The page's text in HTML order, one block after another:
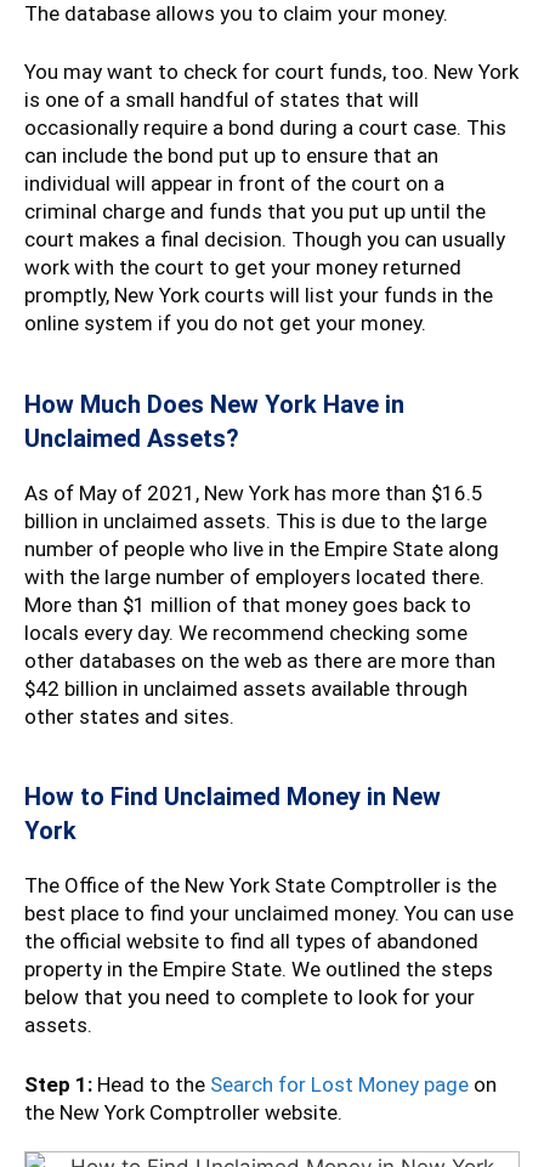
The database allows you to claim your money.
You may want to check for court funds, too. New York
is one of a small handful of states that will
occasionally require a bond during a court case. This
can include the bond put up to ensure that an
individual will appear in front of the court on a
criminal charge and funds that you put up until the
court makes a final decision. Though you can usually
work with the court to get your money returned
promptly, New York courts will list your funds in the
online system if you do not get your money.
How Much Does New York Have in
Unclaimed Assets?
As of May of 2021, New York has more than $16.5
billion in unclaimed assets. This is due to the large
number of people who live in the Empire State along
with the large number of employers located there.
More than $1 million of that money goes back to
locals every day. We recommend checking some
other databases on the web as there are more than
$42 billion in unclaimed assets available through
other states and sites.
How to Find Unclaimed Money in New
York
The Office of the New York State Comptroller is the
best place to find your unclaimed money. You can use
the official website to find all types of abandoned
property in the Empire State. We outlined the steps
below that you need to complete to look for your
assets.
Step 1: Head to the Search for Lost Money page on
the New York Comptroller website.